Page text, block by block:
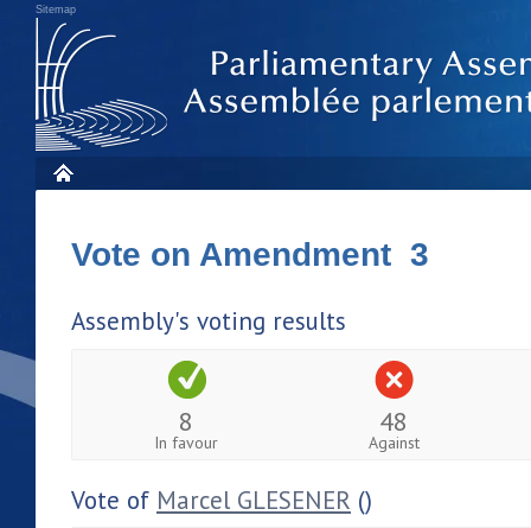
Sitemap
Vote on Amendment 3
Assembly's voting results
8
In favour
48
Against
Vote of Marcel GLESENER ()